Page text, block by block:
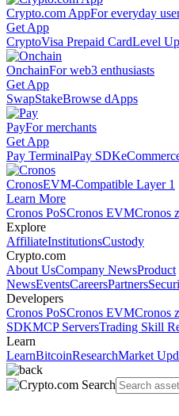
Crypto.com AppFor everyday
Get App
CryptoVisa Prepaid CardLevel Up
OnchainFor web3 enthusiasts
Get App
SwapStakeBrowse dApps
PayFor merchants
Get App
Pay TerminalPay SDK
CronosEVM-Compatible Layer 1
Learn More
Cronos PoSCronos EVMCronos
Explore
AffiliateInstitutionsCustody
Crypto.com
About UsCompany NewsProduct
NewsEventsCareersPartners
Developers
Cronos PoSCronos EVMCronos
SDKMCP ServersTrading Skill
Learn
LearnBitcoinResearchMarket